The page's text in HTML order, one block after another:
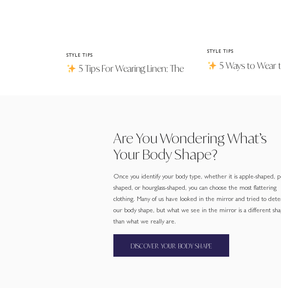
5 Tips For Wearing Linen: The
STYLE TIPS
STYLE TIPS
5 Ways to Wear
Are You Wondering What’s
Your Body Shape?
Once you identify your body type, whether it is apple-shaped,
shaped, or hourglass-shaped, you can choose the most flattering
clothing. Many of us have looked in the mirror and tried to
our body shape, but what we see in the mirror is a different
than what we really are.
DISCOVER YOUR BODY SHAPE